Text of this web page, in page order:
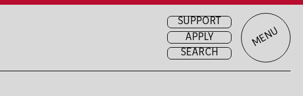
SUPPORT
APPLY
SEARCH
MENU